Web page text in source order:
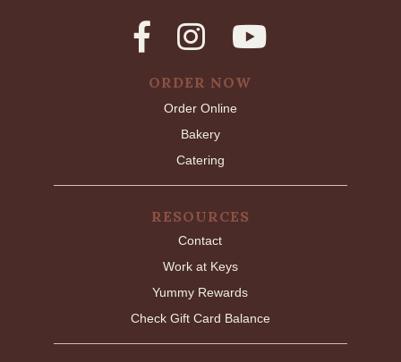
ORDER NOW
Order Online
Bakery
Catering
RESOURCES
Contact
Work at Keys
Yummy Rewards
Check Gift Card Balance